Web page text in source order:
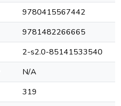
9780415567442
9781482266665
2-s2.0-85141533540
N/A
319